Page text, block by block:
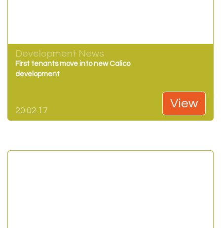
Development News
First tenants move into new Calico
development
20.02.17
View